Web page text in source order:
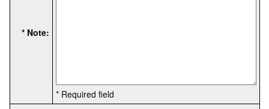
* Note:
* Required field